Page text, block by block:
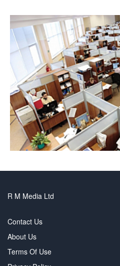
R M Media Ltd
Contact Us
About Us
Terms Of Use